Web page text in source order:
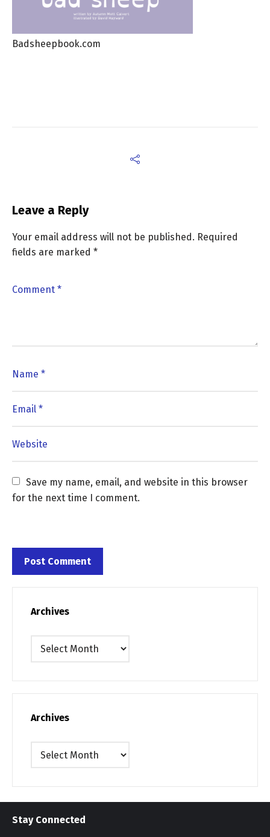
Badsheepbook.com
Leave a Reply
Your email address will not be published. Required
fields are marked *
Save my name, email, and website in this browser
for the next time I comment.
Archives
Archives
Archives
Archives
Stay Connected